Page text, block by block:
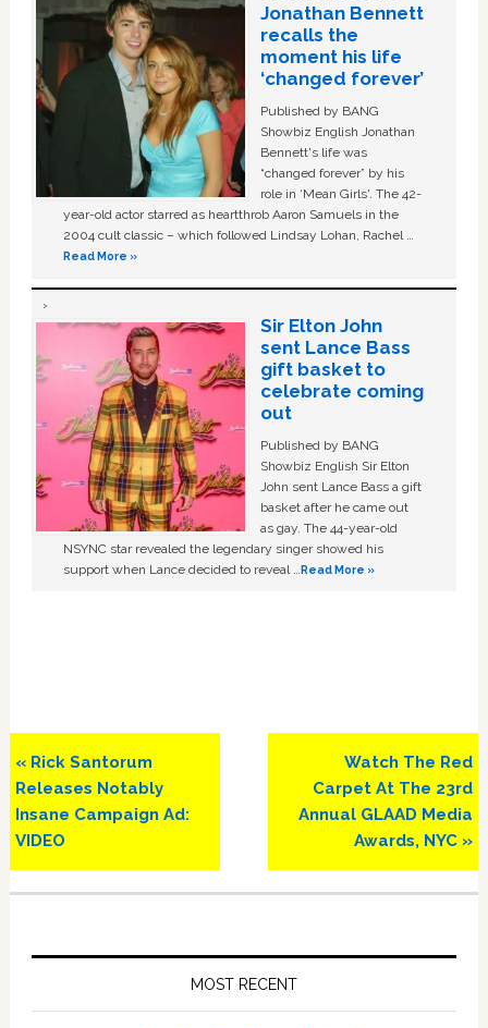
Jonathan Bennett
recalls the
moment his life
‘changed forever’
Published by BANG
Showbiz English Jonathan
Bennett's life was
“changed forever” by his
role in ‘Mean Girls'. The 42-
year-old actor starred as heartthrob Aaron Samuels in the
2004 cult classic – which followed Lindsay Lohan, Rachel …
Read More »
Sir Elton John
sent Lance Bass
gift basket to
celebrate coming
out
Published by BANG
Showbiz English Sir Elton
John sent Lance Bass a gift
basket after he came out
as gay. The 44-year-old
NSYNC star revealed the legendary singer showed his
support when Lance decided to reveal …Read More »
Previous
Post:
« Rick Santorum
Releases Notably
Insane Campaign Ad:
VIDEO
Next
Post:
Watch The Red
Carpet At The 23rd
Annual GLAAD Media
Awards, NYC »
MOST RECENT